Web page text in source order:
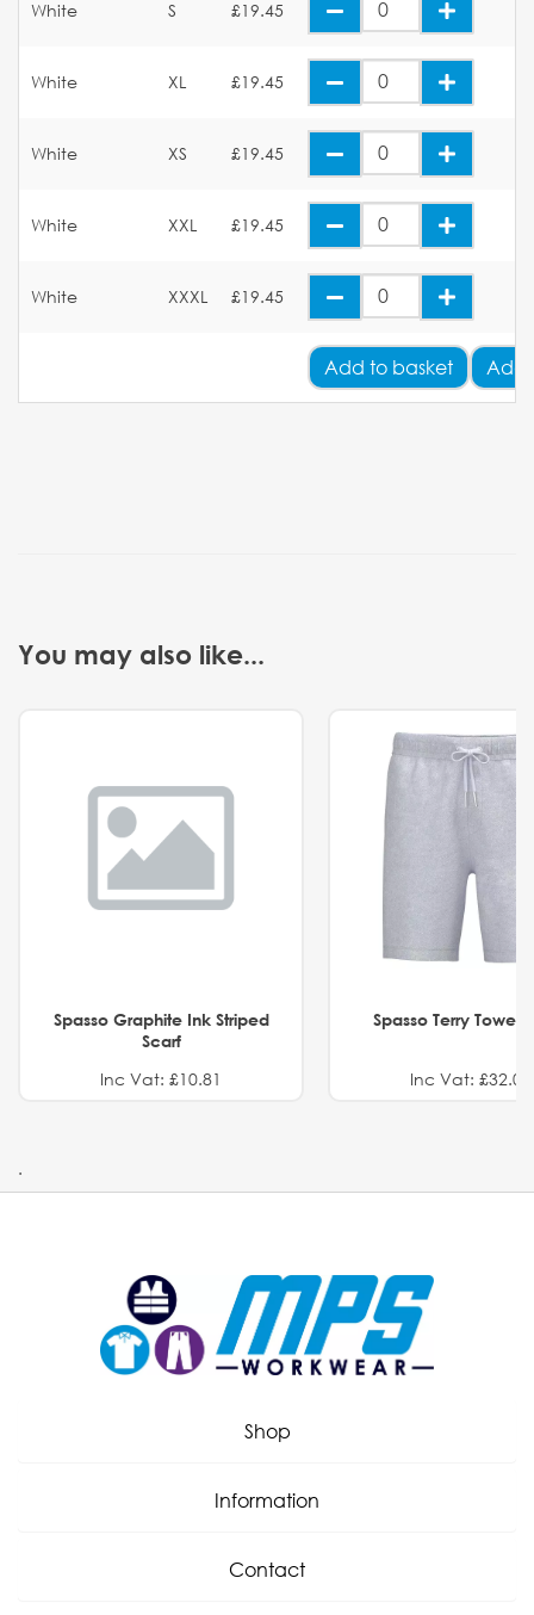
White S £19.45
White XL £19.45
White XS £19.45
White XXL £19.45
White XXXL £19.45
Add to basket Add
You may also like...
Spasso Graphite Ink Striped
Scarf
Inc Vat: £10.81
Spasso Terry Towel
Inc Vat: £32.01
.
Shop
Information
Contact